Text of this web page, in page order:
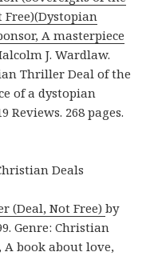
Free)(Dystopian
A masterpiece
J. Wardlaw.
Thriller Deal of the
of a dystopian
Reviews. 268 pages.
Deals
(Deal, Not Free)by
Genre: Christian
A book about love,